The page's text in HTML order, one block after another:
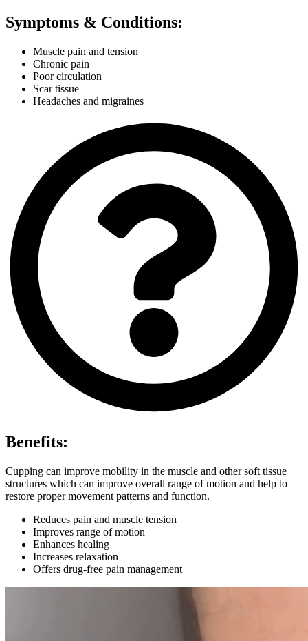
Symptoms & Conditions:
Muscle pain and tension
Chronic pain
Poor circulation
Scar tissue
Headaches and migraines
Benefits:
Cupping can improve mobility in the muscle and other soft tissue
structures which can improve overall range of motion and help to
restore proper movement patterns and function.
Reduces pain and muscle tension
Improves range of motion
Enhances healing
Increases relaxation
Offers drug-free pain management